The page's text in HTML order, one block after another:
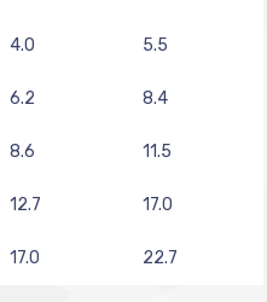
4.0 5.5
6.2 8.4
8.6 11.5
12.7 17.0
17.0 22.7